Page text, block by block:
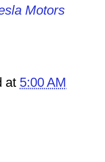
Motors
at 5:00 AM